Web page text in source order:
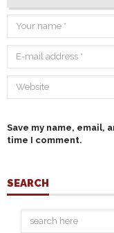
Save my name, email,
time I comment.
SEARCH